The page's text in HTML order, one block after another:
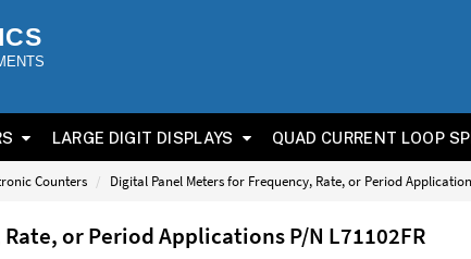
LARGE DIGIT DISPLAYS QUAD CURRENT LOOP
Counters Digital Panel Meters for Frequency, Rate, or Period
or Period Applications P/N L71102FR